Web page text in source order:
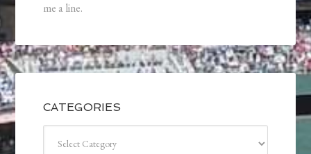
me a line.
CATEGORIES